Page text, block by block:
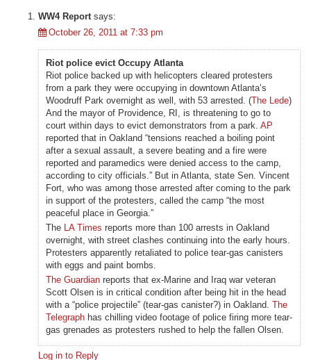
WW4 Report says:
October 26, 2011 at 7:33 pm
Riot police evict Occupy Atlanta
Riot police backed up with helicopters cleared protesters
from a park they were occupying in downtown Atlanta’s
Woodruff Park overnight as well, with 53 arrested. (The Lede)
And the mayor of Providence, RI, is threatening to go to
court within days to evict demonstrators from a park. AP
reported that in Oakland “tensions reached a boiling point
after a sexual assault, a severe beating and a fire were
reported and paramedics were denied access to the camp,
according to city officials.” But in Atlanta, state Sen. Vincent
Fort, who was among those arrested after coming to the park
in support of the protesters, called the camp “the most
peaceful place in Georgia.”
The LA Times reports more than 100 arrests in Oakland
overnight, with street clashes continuing into the early hours.
Protesters apparently retaliated to police tear-gas canisters
with eggs and paint bombs.
The Guardian reports that ex-Marine and Iraq war veteran
Scott Olsen is in critical condition after being hit in the head
with a “police projectile” (tear-gas canister?) in Oakland. The
Telegraph has chilling video footage of police firing more tear-
gas grenades as protesters rushed to help the fallen Olsen.
Log in to Reply